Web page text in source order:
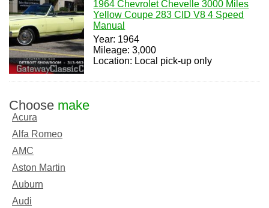
1964 Chevrolet Chevelle 3000 Miles
Yellow Coupe 283 CID V8 4 Speed
Manual
Year: 1964
Mileage: 3,000
Location: Local pick-up only
Choose make
Acura
Alfa Romeo
AMC
Aston Martin
Auburn
Audi